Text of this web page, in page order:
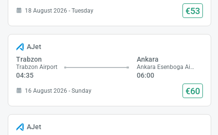
18 August 2026 - Tuesday €53
AJet
Trabzon
Trabzon Airport
04:35
Ankara
Ankara Esenboga Airport
06:00
16 August 2026 - Sunday €60
AJet